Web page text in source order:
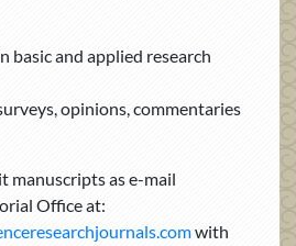
basic and applied research
opinions, commentaries
manuscripts as e-mail
Office at:
with